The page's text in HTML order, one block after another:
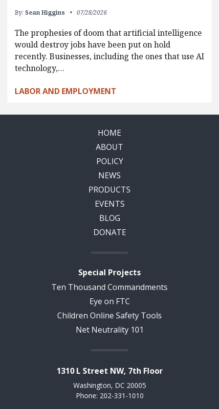
By: Sean Higgins 07/28/2026
The prophesies of doom that artificial intelligence
would destroy jobs have been put on hold
recently. Businesses, including the ones that use AI
technology,…
LABOR AND EMPLOYMENT
HOME
ABOUT
POLICY
NEWS
PRODUCTS
EVENTS
BLOG
DONATE
Special Projects
Ten Thousand Commandments
Eye on FTC
Children Online Safety Tools
Net Neutrality 101
1310 L Street NW, 7th Floor
Washington, DC 20005
Phone: 202-331-1010